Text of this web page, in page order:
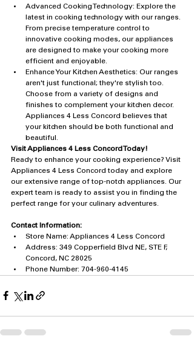
Advanced Cooking Technology: Explore the
latest in cooking technology with our ranges.
From precise temperature control to
innovative cooking modes, our appliances
are designed to make your cooking more
efficient and enjoyable.
Enhance Your Kitchen Aesthetics: Our ranges
aren't just functional; they're stylish too.
Choose from a variety of designs and
finishes to complement your kitchen decor.
Appliances 4 Less Concord believes that
your kitchen should be both functional and
beautiful.
Visit Appliances 4 Less Concord Today!
Ready to enhance your cooking experience? Visit
Appliances 4 Less Concord today and explore
our extensive range of top-notch appliances. Our
expert team is ready to assist you in finding the
perfect range for your culinary adventures.
Contact Information:
Store Name: Appliances 4 Less Concord
Address: 349 Copperfield Blvd NE, STE F,
Concord, NC 28025
Phone Number: 704-960-4145